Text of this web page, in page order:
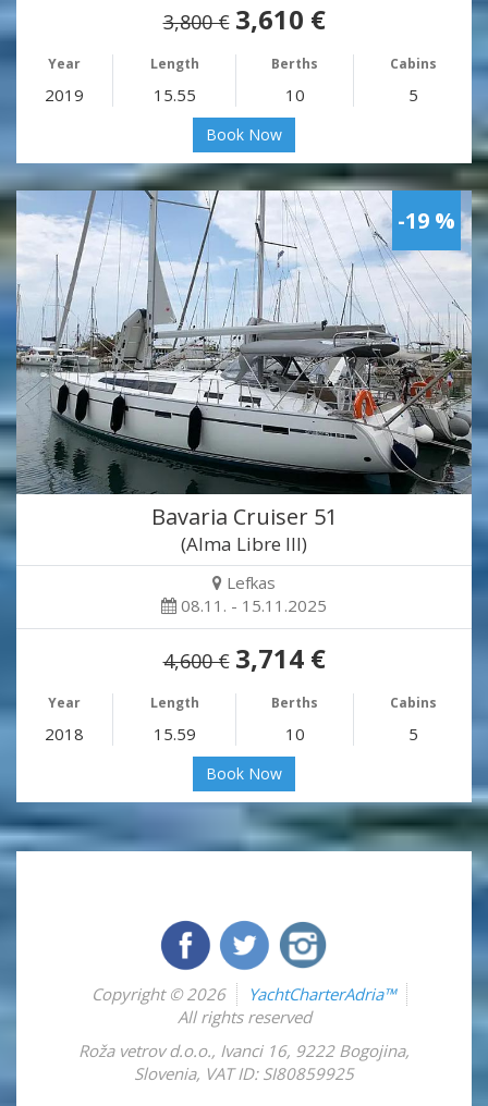
3,800 € 3,610 €
Year Length Berths Cabins
2019 15.55 10 5
Book Now
-19 %
Bavaria Cruiser 51
(Alma Libre III)
Lefkas
08.11. - 15.11.2025
4,600 € 3,714 €
Year Length Berths Cabins
2018 15.59 10 5
Book Now
Copyright © 2026
YachtCharterAdria™
All rights reserved
Roža vetrov d.o.o., Ivanci 16, 9222 Bogojina,
Slovenia, VAT ID: SI80859925